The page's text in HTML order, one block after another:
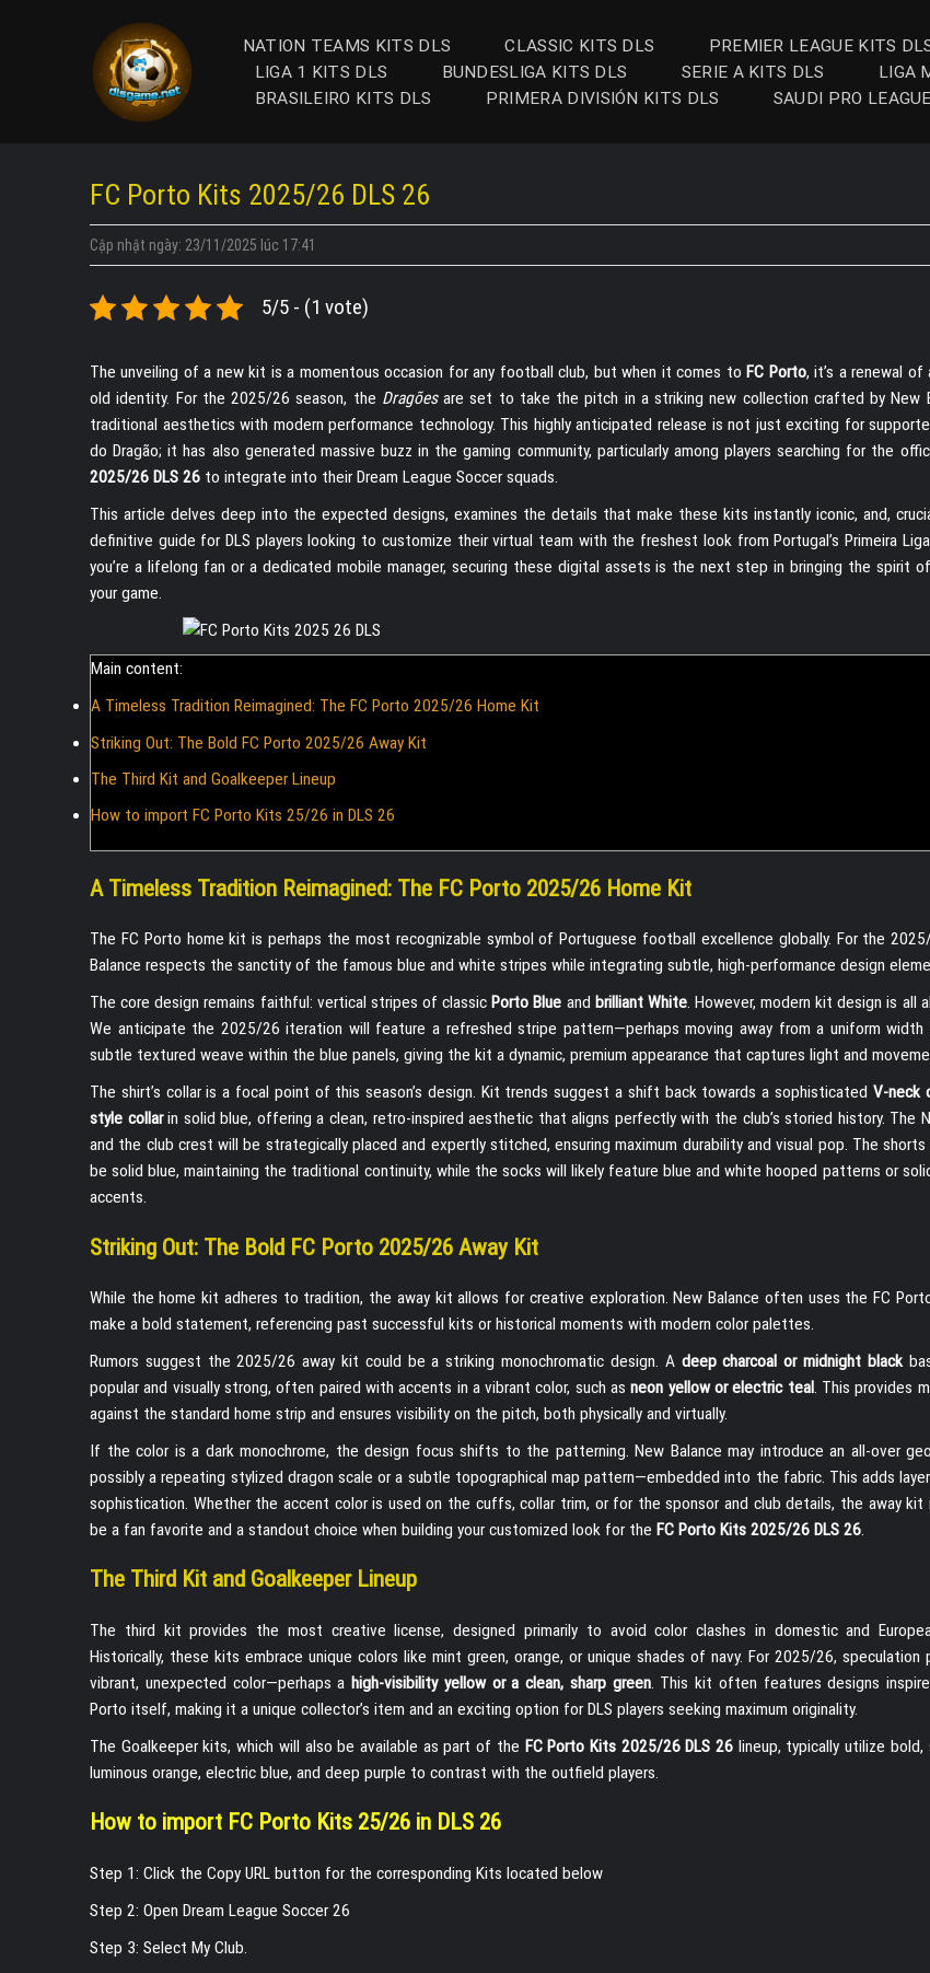
NATION TEAMS KITS DLS CLASSIC KITS DLS PREMIER LEAGUE KITS
LIGA 1 KITS DLS
BUNDESLIGA KITS DLS SERIE A KITS DLS LIGA
BRASILEIRO KITS DLS
PRIMERA DIVISIÓN KITS DLS SAUDI PRO
FC Porto Kits 2025/26 DLS 26
Cập nhật ngày: 23/11/2025 lúc 17:41
5/5 - (1 vote)
The unveiling of a new kit is a momentous occasion for any football club, but when it comes to FC Porto, it’s a renewal of
old identity. For the 2025/26 season, the Dragõesare set to take the pitch in a striking new collection crafted by New
traditional aesthetics with modern performance technology. This highly anticipated release is not just exciting for
do Dragão; it has also generated massive buzz in the gaming community, particularly among players searching for the
2025/26 DLS 26 to integrate into their Dream League Soccer squads.
This article delves deep into the expected designs, examines the details that make these kits instantly iconic, and,
definitive guide for DLS players looking to customize their virtual team with the freshest look from Portugal’s Primeira
you’re a lifelong fan or a dedicated mobile manager, securing these digital assets is the next step in bringing the spirit
your game.
Main content:
A Timeless Tradition Reimagined: The FC Porto 2025/26 Home Kit
Striking Out: The Bold FC Porto 2025/26 Away Kit
The Third Kit and Goalkeeper Lineup
How to import FC Porto Kits 25/26 in DLS 26
A Timeless Tradition Reimagined: The FC Porto 2025/26 Home Kit
The FC Porto home kit is perhaps the most recognizable symbol of Portuguese football excellence globally. For the
Balance respects the sanctity of the famous blue and white stripes while integrating subtle, high-performance design
The core design remains faithful: vertical stripes of classic Porto Blue and brilliant White. However, modern kit design is all
We anticipate the 2025/26 iteration will feature a refreshed stripe pattern—perhaps moving away from a uniform
subtle textured weave within the blue panels, giving the kit a dynamic, premium appearance that captures light and
The shirt’s collar is a focal point of this season’s design. Kit trends suggest a shift back towards a sophisticated V-neck
style collarin solid blue, offering a clean, retro-inspired aesthetic that aligns perfectly with the club’s storied history. The
and the club crest will be strategically placed and expertly stitched, ensuring maximum durability and visual pop. The
be solid blue, maintaining the traditional continuity, while the socks will likely feature blue and white hooped patterns or
accents.
Striking Out: The Bold FC Porto 2025/26 Away Kit
While the home kit adheres to tradition, the away kit allows for creative exploration. New Balance often uses the FC
make a bold statement, referencing past successful kits or historical moments with modern color palettes.
Rumors suggest the 2025/26 away kit could be a striking monochromatic design. A deep charcoal or midnight black
popular and visually strong, often paired with accents in a vibrant color, such asneon yellow or electric teal. This provides
against the standard home strip and ensures visibility on the pitch, both physically and virtually.
If the color is a dark monochrome, the design focus shifts to the patterning. New Balance may introduce an all-over
possibly a repeating stylized dragon scale or a subtle topographical map pattern—embedded into the fabric. This adds
sophistication. Whether the accent color is used on the cuffs, collar trim, or for the sponsor and club details, the away kit
be a fan favorite and a standout choice when building your customized look for the FC Porto Kits 2025/26 DLS 26.
The Third Kit and Goalkeeper Lineup
The third kit provides the most creative license, designed primarily to avoid color clashes in domestic and
Historically, these kits embrace unique colors like mint green, orange, or unique shades of navy. For 2025/26,
vibrant, unexpected color—perhaps a high-visibility yellow or a clean, sharp green. This kit often features designs
Porto itself, making it a unique collector’s item and an exciting option for DLS players seeking maximum originality.
The Goalkeeper kits, which will also be available as part of the FC Porto Kits 2025/26 DLS 26 lineup, typically utilize bold,
luminous orange, electric blue, and deep purple to contrast with the outfield players.
How to import FC Porto Kits 25/26 in DLS 26
Step 1: Click the Copy URL button for the corresponding Kits located below
Step 2: Open Dream League Soccer 26
Step 3: Select My Club.